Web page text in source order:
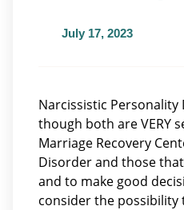
July 17, 2023
Narcissistic Personality
though both are VERY
Marriage Recovery
Disorder and those
and to make good
consider the possibility